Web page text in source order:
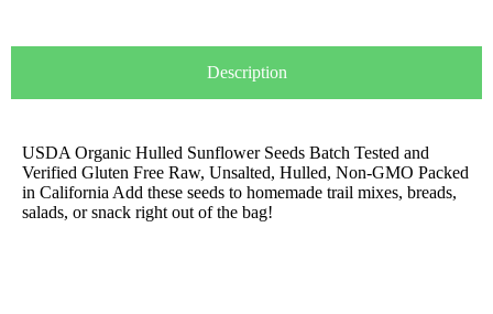
Description
USDA Organic Hulled Sunflower Seeds Batch Tested and
Verified Gluten Free Raw, Unsalted, Hulled, Non-GMO Packed
in California Add these seeds to homemade trail mixes, breads,
salads, or snack right out of the bag!